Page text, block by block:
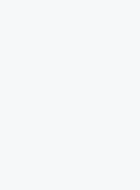
Betrayal series, Betrayal
If you would like to
out to the Betrayal Team by
and follow us on
Please join
content, curated book
discussions. Sign up FREE